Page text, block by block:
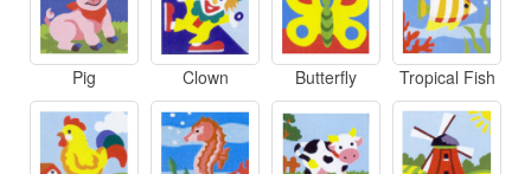
Pig Clown Butterfly Tropical Fish